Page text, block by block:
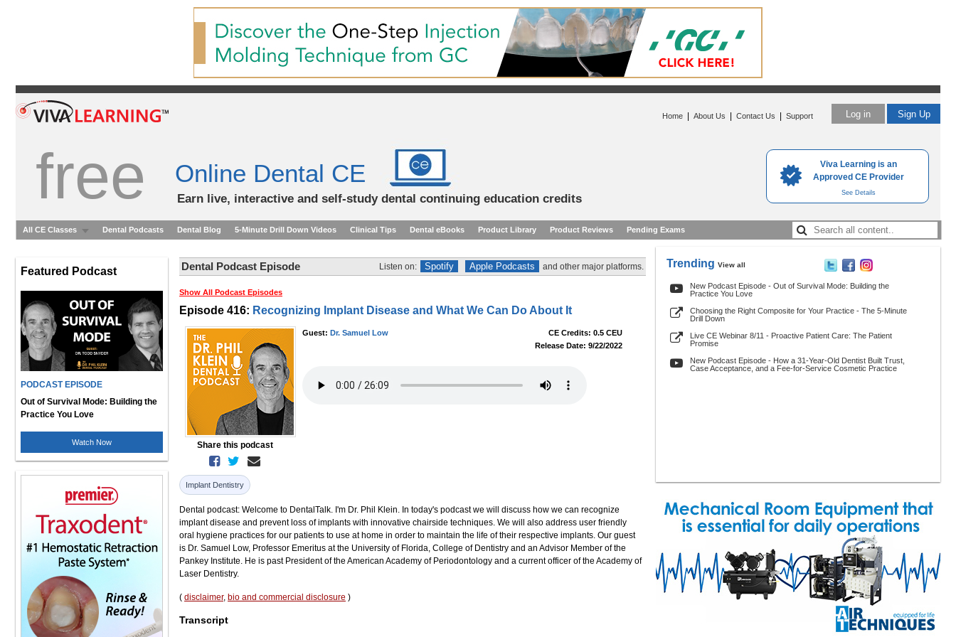
Viva Learning is an
Approved CE Provider
See Details
Log in Sign Up
Home About Us Contact Us Support
free Online Dental CE
Earn live, interactive and self-study dental continuing education credits
All CE Classes Dental Podcasts Dental Blog 5-Minute Drill Down Videos Clinical Tips Dental eBooks Product Library Product Reviews Pending Exams
Featured Podcast
PODCAST EPISODE
Out of Survival Mode: Building the
Practice You Love
Watch Now
Dental Podcast Episode Listen on: Spotify Apple Podcasts and other major platforms.
Show All Podcast Episodes
Episode 416: Recognizing Implant Disease and What We Can Do About It
Share this podcast
Guest: Dr. Samuel Low
CE Credits: 0.5 CEU
Release Date: 9/22/2022
Implant Dentistry
Dental podcast: Welcome to DentalTalk. I'm Dr. Phil Klein. In today's podcast we will discuss how we can recognize
implant disease and prevent loss of implants with innovative chairside techniques. We will also address user friendly
oral hygiene practices for our patients to use at home in order to maintain the life of their respective implants. Our guest
is Dr. Samuel Low, Professor Emeritus at the University of Florida, College of Dentistry and an Advisor Member of the
Pankey Institute. He is past President of the American Academy of Periodontology and a current officer of the Academy of
Laser Dentistry.
( disclaimer, bio and commercial disclosure )
Transcript
Trending View all
New Podcast Episode - Out of Survival Mode: Building the
Practice You Love
Choosing the Right Composite for Your Practice - The 5-Minute
Drill Down
Live CE Webinar 8/11 - Proactive Patient Care: The Patient
Promise
New Podcast Episode - How a 31-Year-Old Dentist Built Trust,
Case Acceptance, and a Fee-for-Service Cosmetic Practice